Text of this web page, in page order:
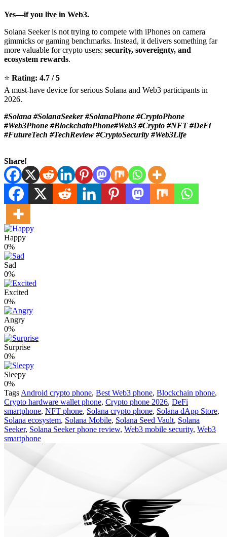
Yes—if you live in Web3.
Solana Seeker is not trying to compete with iPhones on camera
gimmicks or gaming benchmarks. Instead, it delivers something far
more valuable for crypto users: security, sovereignty, and
ecosystem rewards.
⭐ Rating: 4.7 / 5
A must-have device for serious Solana and Web3 participants in
2026.
#Solana #SolanaSeeker #SolanaPhone #CryptoPhone
#Web3Phone #BlockchainPhone#Web3 #Crypto #NFT #DeFi
#FutureTech #TechReview #CryptoSecurity #Web3Life
Share!
Happy
0%
Sad
0%
Excited
0%
Angry
0%
Surprise
0%
Sleepy
0%
Tags Android crypto phone, Best Web3 phone, Blockchain phone,
Crypto hardware wallet phone, Crypto phone 2026, DeFi
smartphone, NFT phone, Solana crypto phone, Solana dApp Store,
Solana ecosystem, Solana Mobile, Solana Seed Vault, Solana
Seeker, Solana Seeker phone review, Web3 mobile security, Web3
smartphone